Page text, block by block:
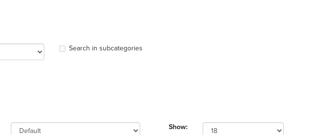
Search in subcategories
Show: